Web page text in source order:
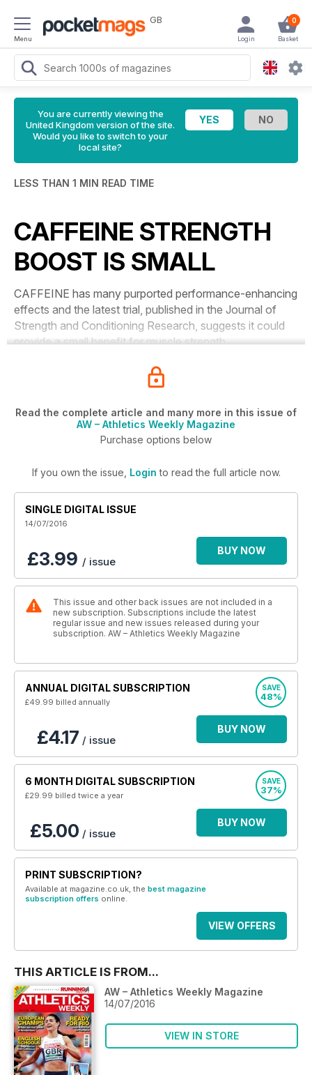
Menu
GB 0
Basket
Login
You are currently viewing the
United Kingdom version of the site.
Would you like to switch to your
local site?
LESS THAN 1 MIN READ TIME
CAFFEINE STRENGTH
BOOST IS SMALL
CAFFEINE has many purported performance-enhancing
effects and the latest trial, published in the Journal of
Strength and Conditioning Research, suggests it could
provide a small benefit for muscle strength.
Read the complete article and many more in this issue of
AW – Athletics Weekly Magazine
Purchase options below
If you own the issue, Login to read the full article now.
SINGLE DIGITAL ISSUE
14/07/2016
£3.99 / issue
BUY NOW
This issue and other back issues are not included in a
new subscription. Subscriptions include the latest
regular issue and new issues released during your
subscription. AW – Athletics Weekly Magazine
ANNUAL DIGITAL SUBSCRIPTION
£49.99 billed annually
SAVE
48%
£4.17 / issue
BUY NOW
6 MONTH DIGITAL SUBSCRIPTION
£29.99 billed twice a year
SAVE
37%
£5.00 / issue
BUY NOW
PRINT SUBSCRIPTION?
Available at magazine.co.uk, the best magazine
subscription offers online.
VIEW OFFERS
THIS ARTICLE IS FROM...
AW – Athletics Weekly Magazine
14/07/2016
VIEW IN STORE